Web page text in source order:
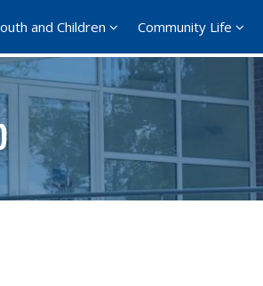
and Children Community Life